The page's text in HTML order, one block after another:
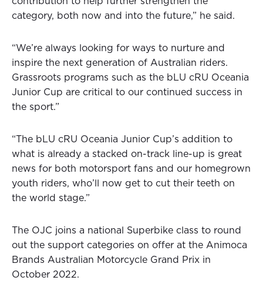
category, both now and into the future,” he said.
“We’re always looking for ways to nurture and
inspire the next generation of Australian riders.
Grassroots programs such as the bLU cRU Oceania
Junior Cup are critical to our continued success in
the sport.”
“The bLU cRU Oceania Junior Cup’s addition to
what is already a stacked on-track line-up is great
news for both motorsport fans and our homegrown
youth riders, who’ll now get to cut their teeth on
the world stage.”
The OJC joins a national Superbike class to round
out the support categories on offer at the Animoca
Brands Australian Motorcycle Grand Prix in
October 2022.